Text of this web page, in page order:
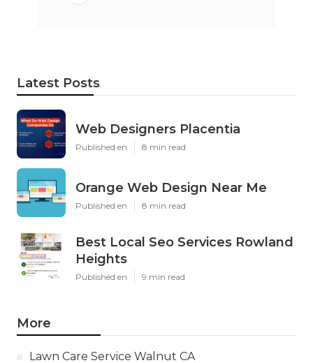
Latest Posts
Web Designers Placentia
Published en 8 min read
Orange Web Design Near Me
Published en 8 min read
Best Local Seo Services Rowland
Heights
Published en 9 min read
More
Lawn Care Service Walnut CA